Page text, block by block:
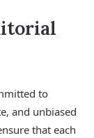
to
and unbiased
that each